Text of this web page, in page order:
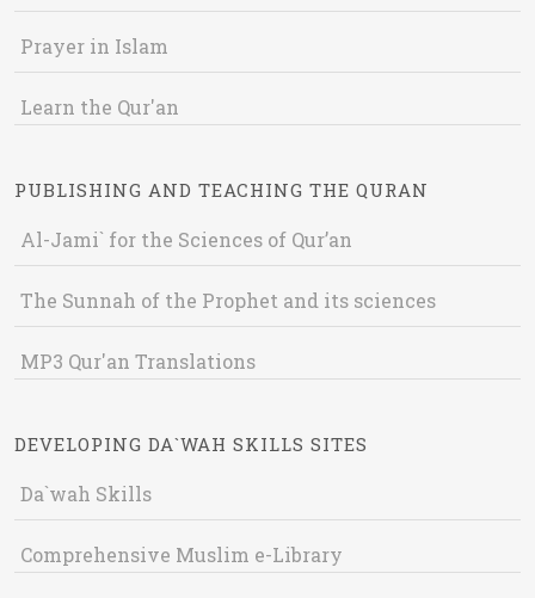
Prayer in Islam
Learn the Qur'an
PUBLISHING AND TEACHING THE QURAN
Al-Jami` for the Sciences of Qur’an
The Sunnah of the Prophet and its sciences
MP3 Qur'an Translations
DEVELOPING DA`WAH SKILLS SITES
Da`wah Skills
Comprehensive Muslim e-Library